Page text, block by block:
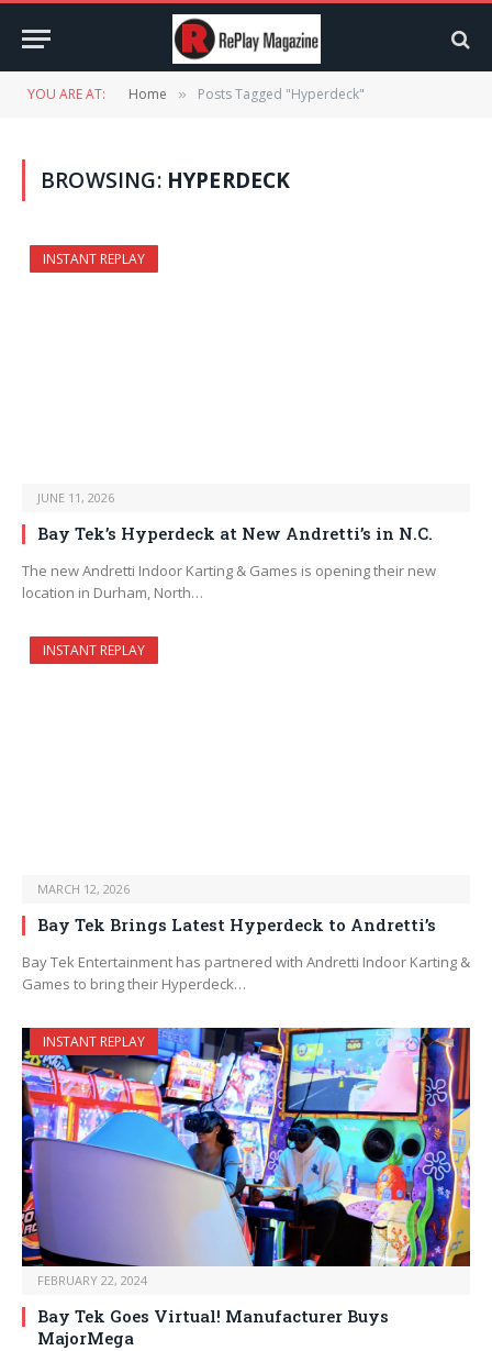
YOU ARE AT: Home » Posts Tagged "Hyperdeck"
BROWSING: HYPERDECK
INSTANT REPLAY
JUNE 11, 2026
Bay Tek’s Hyperdeck at New Andretti’s in N.C.
The new Andretti Indoor Karting & Games is opening their new
location in Durham, North…
INSTANT REPLAY
MARCH 12, 2026
Bay Tek Brings Latest Hyperdeck to Andretti’s
Bay Tek Entertainment has partnered with Andretti Indoor Karting &
Games to bring their Hyperdeck…
INSTANT REPLAY
FEBRUARY 22, 2024
Bay Tek Goes Virtual! Manufacturer Buys
MajorMega